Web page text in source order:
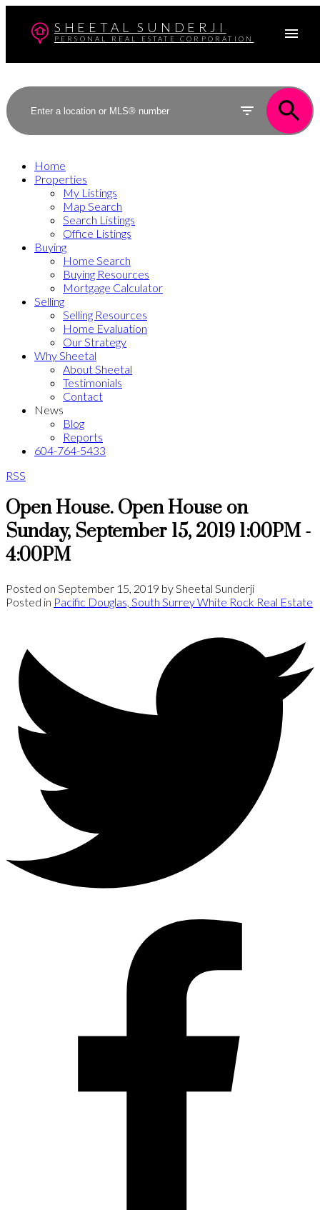
SHEETAL SUNDERJI
PERSONAL REAL ESTATE CORPORATION
Home
Properties
My Listings
Map Search
Search Listings
Office Listings
Buying
Home Search
Buying Resources
Mortgage Calculator
Selling
Selling Resources
Home Evaluation
Our Strategy
Why Sheetal
About Sheetal
Testimonials
Contact
News
Blog
Reports
604-764-5433
RSS
Open House. Open House on
Sunday, September 15, 2019 1:00PM -
4:00PM
Posted on September 15, 2019 bySheetal Sunderji
Posted in Pacific Douglas, South Surrey White Rock Real Estate